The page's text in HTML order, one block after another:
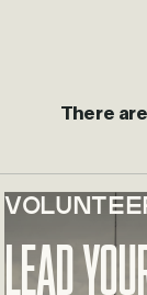
There
Learn more about
Lead